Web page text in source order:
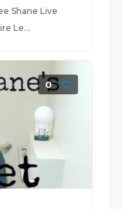
Shane Live
Le...
0